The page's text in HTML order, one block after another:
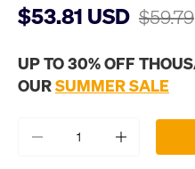
$53.81 USD $59.79
UP TO 30% OFF
OURSUMMER SALE
- +